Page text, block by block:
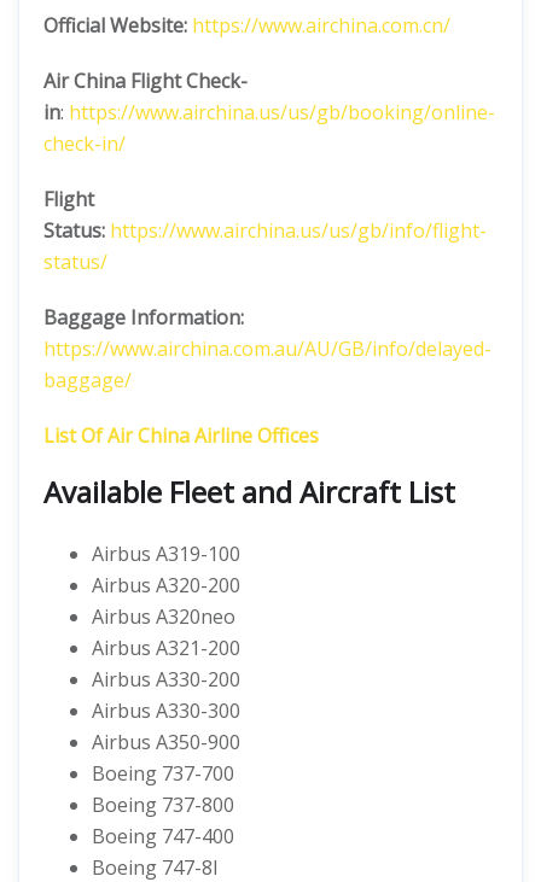
Official Website: https://www.airchina.com.cn/
Air China Flight Check-
in: https://www.airchina.us/us/gb/booking/online-
check-in/
Flight
Status: https://www.airchina.us/us/gb/info/flight-
status/
Baggage Information:
https://www.airchina.com.au/AU/GB/info/delayed-
baggage/
List Of Air China Airline Offices
Available Fleet and Aircraft List
Airbus A319-100
Airbus A320-200
Airbus A320neo
Airbus A321-200
Airbus A330-200
Airbus A330-300
Airbus A350-900
Boeing 737-700
Boeing 737-800
Boeing 747-400
Boeing 747-8I